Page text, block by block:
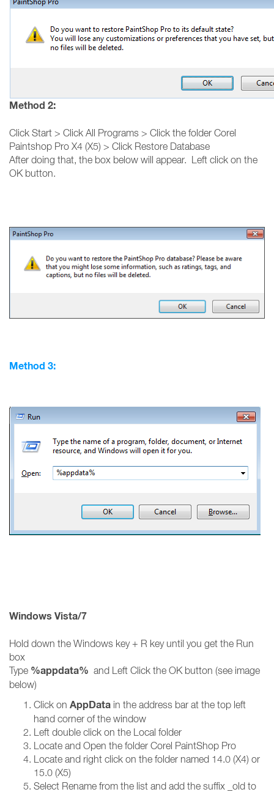
Method 2:
Click Start > Click All Programs > Click the folder Corel
Paintshop Pro X4 (X5) > Click Restore Database
After doing that, the box below will appear. Left click on the
OK button.
Method 3:
Windows Vista/7
Hold down the Windows key + R key until you get the Run
box
Type %appdata% and Left Click the OK button (see image
below)
Click on AppData in the address bar at the top left
hand corner of the window
Left double click on the Local folder
Locate and Open the folder Corel PaintShop Pro
Locate and right click on the folder named 14.0 (X4) or
15.0 (X5)
Select Rename from the list and add the suffix _old to